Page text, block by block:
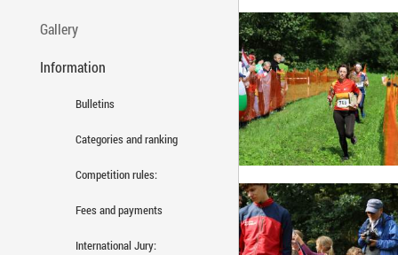
Gallery
Information
Bulletins
Categories and ranking
Competition rules:
Fees and payments
International Jury: